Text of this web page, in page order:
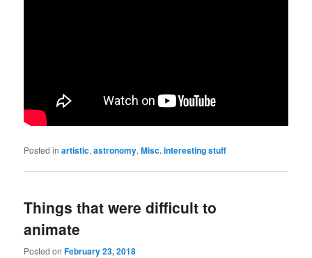
Posted in artistic,astronomy,Misc. interesting stuff
Things that were difficult to
animate
Posted onFebruary 23, 2018